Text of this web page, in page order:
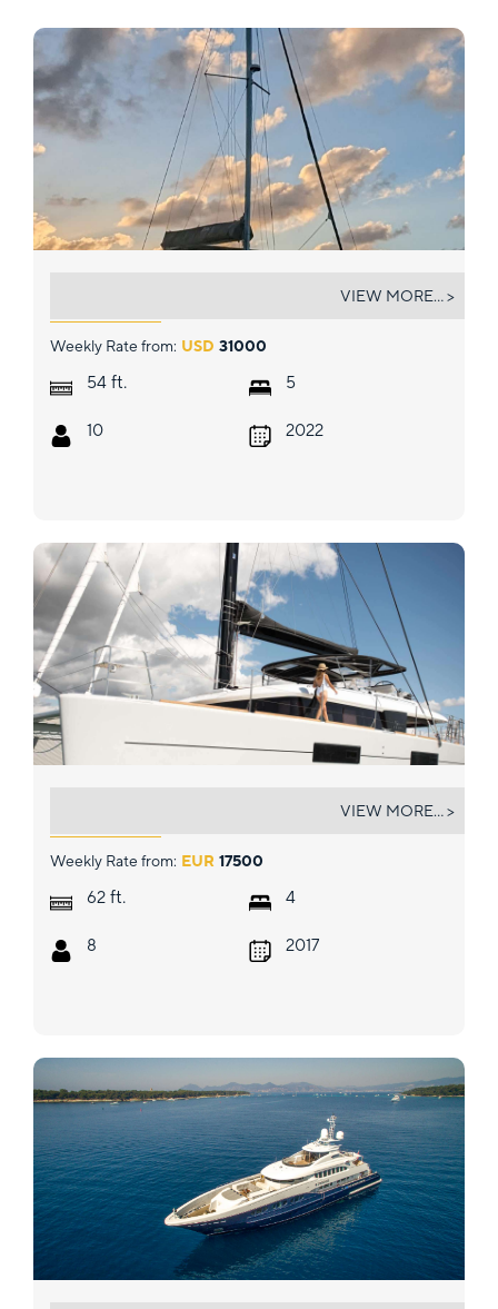
Weekly Rate from: USD 31000
54 ft.
10
5
2022
VIEW MORE... >
Weekly Rate from: EUR 17500
62 ft.
8
4
2017
VIEW MORE... >